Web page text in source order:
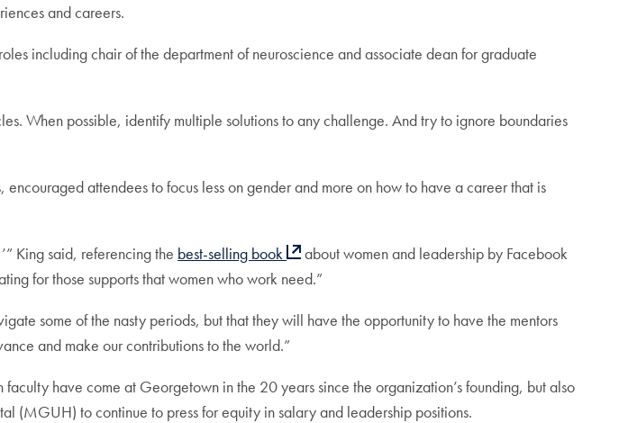
and careers.
including chair of the department of neuroscience and associate dean for graduate
When possible, identify multiple solutions to any challenge. And try to ignore boundaries
attendees to focus less on gender and more on how to have a career that is
King said, referencing the best-selling book
about women and leadership by Facebook
for those supports that women who work need.”
some of the nasty periods, but that they will have the opportunity to have the mentors
and make our contributions to the world.”
have come at Georgetown in the 20 years since the organization’s founding, but also
to continue to press for equity in salary and leadership positions.